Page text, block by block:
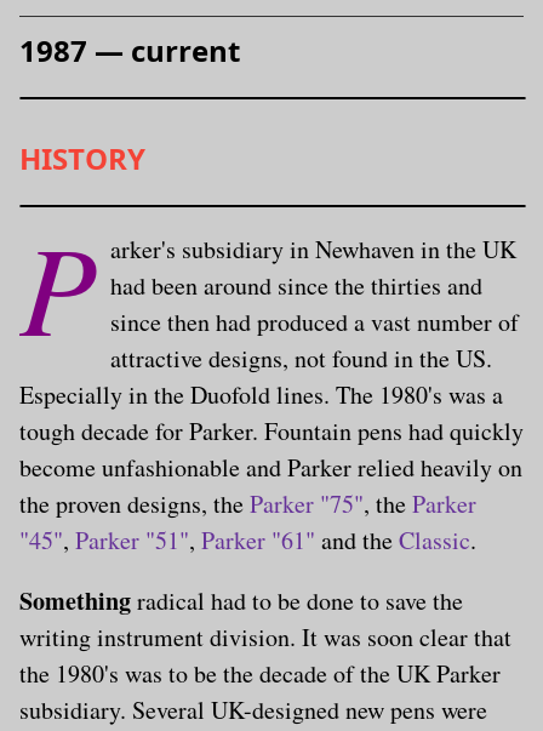
1987 — current
HISTORY
P arker's subsidiary in Newhaven in the UK
had been around since the thirties and
since then had produced a vast number of
attractive designs, not found in the US.
Especially in the Duofold lines. The 1980's was a
tough decade for Parker. Fountain pens had quickly
become unfashionable and Parker relied heavily on
the proven designs, theParker "75", theParker
"45", Parker "51", Parker "61" and theClassic.
Somethingradical had to be done to save the
writing instrument division. It was soon clear that
the 1980's was to be the decade of the UK Parker
subsidiary. Several UK-designed new pens were